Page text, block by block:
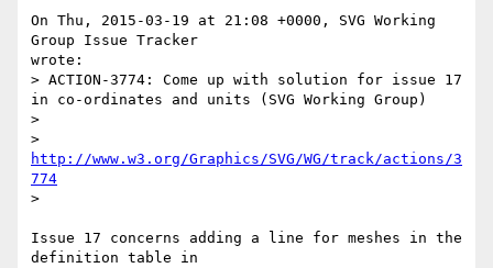
On Thu, 2015-03-19 at 21:08 +0000, SVG Working
Group Issue Tracker
wrote:
> ACTION-3774: Come up with solution for issue 17
in co-ordinates and units (SVG Working Group)
>
http://www.w3.org/Graphics/SVG/WG/track/actions/3
774
>
Issue 17 concerns adding a line for meshes in the
definition table in